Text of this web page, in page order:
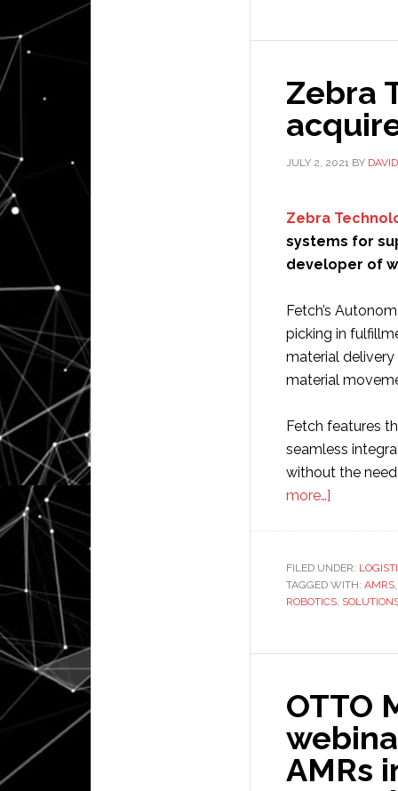
Zebra
JULY 2, 2021 BY
Zebra
systems for
developer of
Fetch’s
picking in
material
material
Fetch features
seamless
without the
more…]
to
acquire
Fetch
FILED UNDER:
TAGGED WITH: AMRS,
ROBOTICS,
OTTO
AMRs